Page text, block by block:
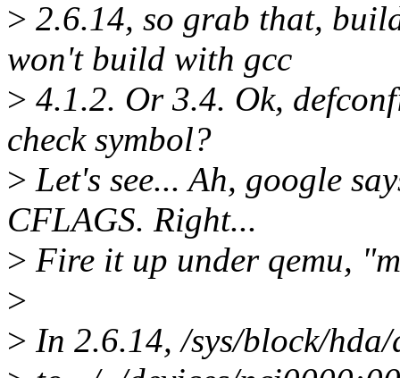
> 2.6.14, so grab that,
won't build with gcc
> 4.1.2. Or 3.4. Ok,
check symbol?
> Let's see... Ah, google
CFLAGS. Right...
> Fire it up under qemu,
>
> In 2.6.14, /sys/block/